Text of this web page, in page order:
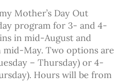
Mother’s Day Out
program for 3- and 4-
in mid-August and
May. Two options are
– Thursday) or 4-
Hours will be from